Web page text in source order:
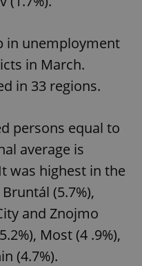
in unemployment
in March.
in 33 regions.
persons equal to
average is
was highest in the
(5.7%),
and Znojmo
Most (4 .9%),
(4.7%).